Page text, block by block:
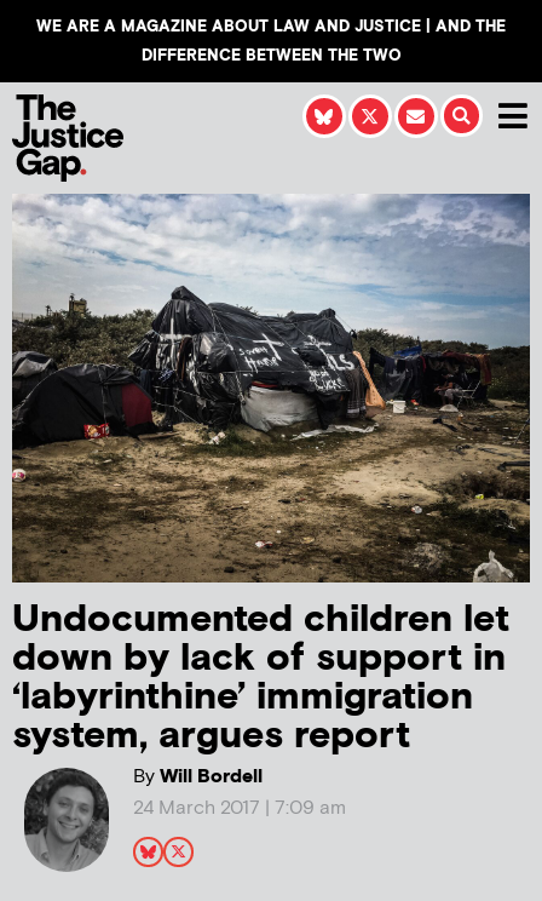
WE ARE A MAGAZINE ABOUT LAW AND JUSTICE | AND THE
DIFFERENCE BETWEEN THE TWO
Undocumented children let
down by lack of support in
‘labyrinthine’ immigration
system, argues report
ByWill Bordell
24 March 2017 | 7:09 am